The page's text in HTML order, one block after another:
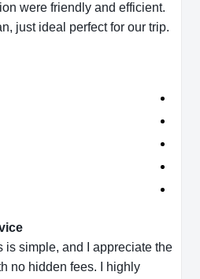
were friendly and efficient.
just ideal perfect for our trip.
simple, and I appreciate the
no hidden fees. I highly